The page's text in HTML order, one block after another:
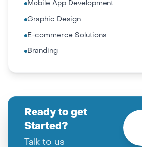
Mobile App Development
Graphic Design
E-commerce Solutions
Branding
Ready to get
Started?
Talk to us